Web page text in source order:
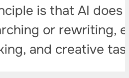
is that AI
or rewriting,
and creative